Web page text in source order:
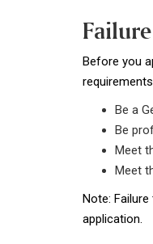
Before you
Be a
Be
Meet
Meet
Note:
application.